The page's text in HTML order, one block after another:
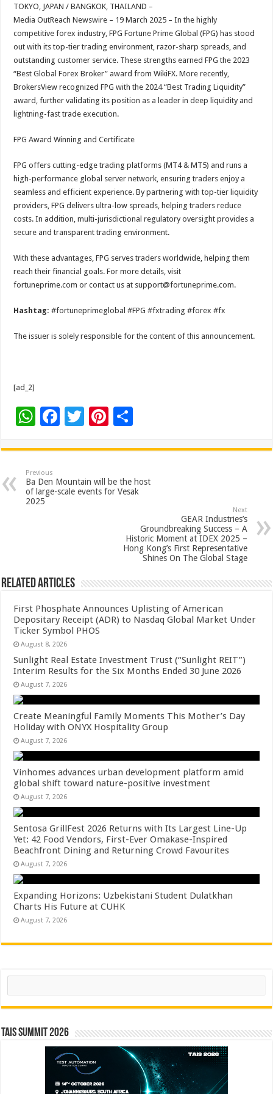
sA
p
p
b
o
o
k
er es
t
e
TOKYO, JAPAN / BANGKOK, THAILAND –
Media OutReach Newswire – 19 March 2025 – In the highly
competitive forex industry, FPG Fortune Prime Global (FPG) has stood
out with its top-tier trading environment, razor-sharp spreads, and
outstanding customer service. These strengths earned FPG the 2023
“Best Global Forex Broker” award from WikiFX. More recently,
BrokersView recognized FPG with the 2024 “Best Trading Liquidity”
award, further validating its position as a leader in deep liquidity and
lightning-fast trade execution.
FPG Award Winning and Certificate
FPG offers cutting-edge trading platforms (MT4 & MT5) and runs a
high-performance global server network, ensuring traders enjoy a
seamless and efficient experience. By partnering with top-tier liquidity
providers, FPG delivers ultra-low spreads, helping traders reduce
costs. In addition, multi-jurisdictional regulatory oversight provides a
secure and transparent trading environment.
With these advantages, FPG serves traders worldwide, helping them
reach their financial goals. For more details, visit
fortuneprime.com or contact us at support@fortuneprime.com.
Hashtag:#fortuneprimeglobal #FPG #fxtrading #forex #fx
The issuer is solely responsible for the content of this announcement.
[ad_2]
W
at
sA
p
F
e
b
o
T
tt
er
Pi
er
es
t
ar
e
Previous
Ba Den Mountain will be the host
of large-scale events for Vesak
2025
Next
GEAR Industries’s
Groundbreaking Success – A
Historic Moment at IDEX 2025 –
Hong Kong’s First Representative
Shines On The Global Stage
Related Articles
First Phosphate Announces Uplisting of American
Depositary Receipt (ADR) to Nasdaq Global Market Under
Ticker Symbol PHOS
August 8, 2026
Sunlight Real Estate Investment Trust (“Sunlight REIT”)
Interim Results for the Six Months Ended 30 June 2026
August 7, 2026
Create Meaningful Family Moments This Mother’s Day
Holiday with ONYX Hospitality Group
August 7, 2026
Vinhomes advances urban development platform amid
global shift toward nature-positive investment
August 7, 2026
Sentosa GrillFest 2026 Returns with Its Largest Line-Up
Yet: 42 Food Vendors, First-Ever Omakase-Inspired
Beachfront Dining and Returning Crowd Favourites
August 7, 2026
Expanding Horizons: Uzbekistani Student Dulatkhan
Charts His Future at CUHK
August 7, 2026
Search
TAIS Summit 2026